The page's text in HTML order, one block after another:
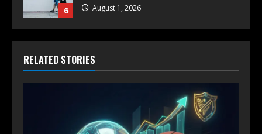
6 August 1, 2026
RELATED STORIES